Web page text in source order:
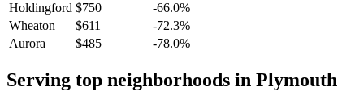
Holdingford $750
-66.0%
Wheaton
$611
-72.3%
Aurora
$485 -78.0%
Serving top neighborhoods in Plymouth